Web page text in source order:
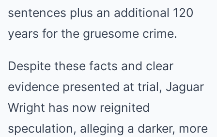
sentences plus an additional 120
years for the gruesome crime.
Despite these facts and clear
evidence presented at trial, Jaguar
Wright has now reignited
speculation, alleging a darker, more